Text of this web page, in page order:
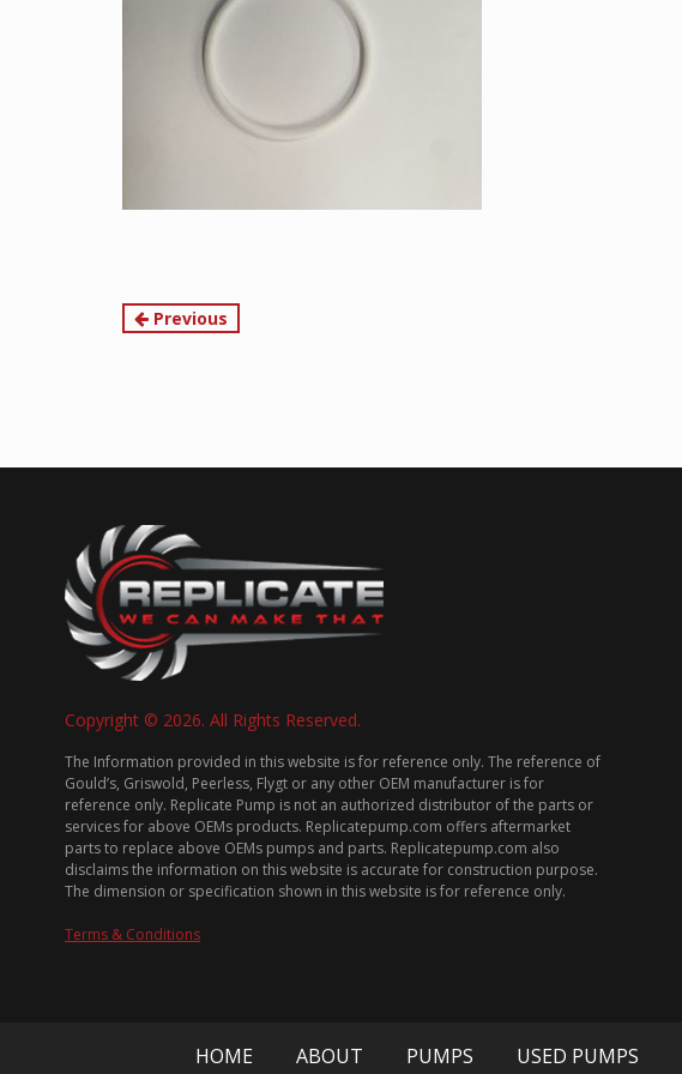
Continue
Previous
Copyright © 2026. All Rights Reserved.
The Information provided in this website is for reference only. The reference of
Gould’s, Griswold, Peerless, Flygt or any other OEM manufacturer is for
reference only. Replicate Pump is not an authorized distributor of the parts or
services for above OEMs products. Replicatepump.com offers aftermarket
parts to replace above OEMs pumps and parts. Replicatepump.com also
disclaims the information on this website is accurate for construction purpose.
The dimension or specification shown in this website is for reference only.
Terms & Conditions
HOME ABOUT PUMPS USED PUMPS